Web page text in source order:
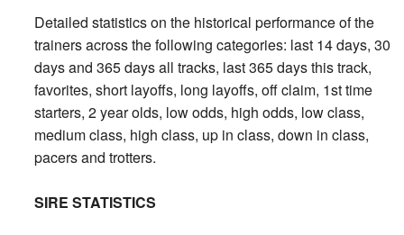
Detailed statistics on the historical performance of the
trainers across the following categories: last 14 days, 30
days and 365 days all tracks, last 365 days this track,
favorites, short layoffs, long layoffs, off claim, 1st time
starters, 2 year olds, low odds, high odds, low class,
medium class, high class, up in class, down in class,
pacers and trotters.
SIRE STATISTICS